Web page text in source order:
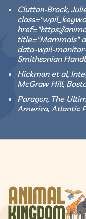
Clutton-Brock,
href="https://
title="Mammals"
data-wpil-
Smithsonian
Hickman et al,
McGraw Hill,
Paragon, The
America, Atlantic